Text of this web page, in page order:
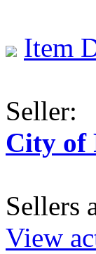
Item
Seller:
City of
Sellers
View